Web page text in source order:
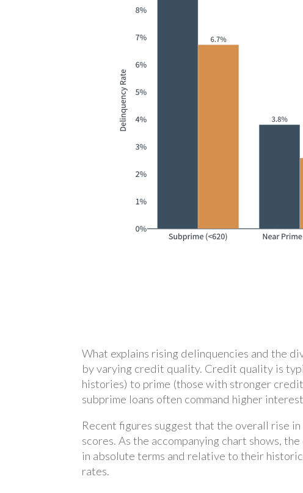
What explains rising delinquencies and the
by varying credit quality. Credit quality is
histories) to prime (those with stronger
subprime loans often command higher
Recent figures suggest that the overall rise
scores. As the accompanying chart shows,
in absolute terms and relative to their
rates.